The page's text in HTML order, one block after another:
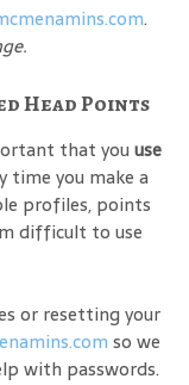
.
Head Points
that you use
time you make a
profiles, points
difficult to use
or resetting your
so we
with passwords.